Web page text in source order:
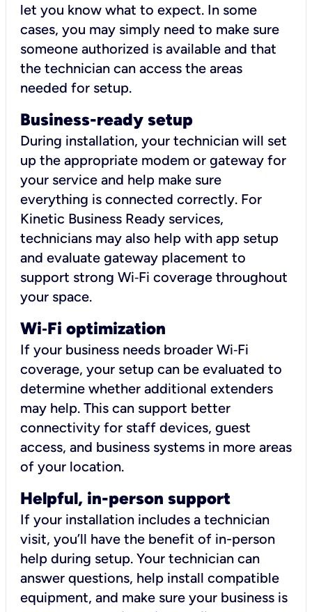
let you know what to expect. In some
cases, you may simply need to make sure
someone authorized is available and that
the technician can access the areas
needed for setup.
Business-ready setup
During installation, your technician will set
up the appropriate modem or gateway for
your service and help make sure
everything is connected correctly. For
Kinetic Business Ready services,
technicians may also help with app setup
and evaluate gateway placement to
support strong Wi‑Fi coverage throughout
your space.
Wi‑Fi optimization
If your business needs broader Wi‑Fi
coverage, your setup can be evaluated to
determine whether additional extenders
may help. This can support better
connectivity for staff devices, guest
access, and business systems in more areas
of your location.
Helpful, in-person support
If your installation includes a technician
visit, you’ll have the benefit of in-person
help during setup. Your technician can
answer questions, help install compatible
equipment, and make sure your business is